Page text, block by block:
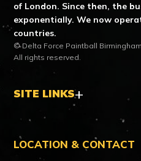
of London. Since then, the
exponentially. We now
countries.
© Delta Force Paintball
All rights reserved.
SITE LINKS
LOCATION & CONTACT